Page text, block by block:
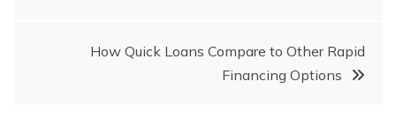
How Quick Loans Compare to Other Rapid
Financing Options